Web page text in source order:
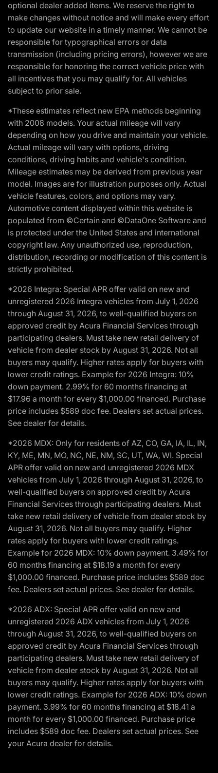
optional dealer added items. We reserve the right to
make changes without notice and will make every effort
to update our website in a timely manner. We cannot be
responsible for typographical errors or data
transmission (including pricing errors), however we are
responsible for honoring the correct vehicle price with
all incentives that you may qualify for. All vehicles
subject to prior sale.
*These estimates reflect new EPA methods beginning
with 2008 models. Your actual mileage will vary
depending on how you drive and maintain your vehicle.
Actual mileage will vary with options, driving
conditions, driving habits and vehicle's condition.
Mileage estimates may be derived from previous year
model. Images are for illustration purposes only. Actual
vehicle features, colors, and options may vary.
Automotive content displayed within this website is
populated from ©Certain and ©DataOne Software and
is protected under the United States and international
copyright law. Any unauthorized use, reproduction,
distribution, recording or modification of this content is
strictly prohibited.
*2026 Integra: Special APR offer valid on new and
unregistered 2026 Integra vehicles from July 1, 2026
through August 31, 2026, to well-qualified buyers on
approved credit by Acura Financial Services through
participating dealers. Must take new retail delivery of
vehicle from dealer stock by August 31, 2026. Not all
buyers may qualify. Higher rates apply for buyers with
lower credit ratings. Example for 2026 Integra: 10%
down payment. 2.99% for 60 months financing at
$17.96 a month for every $1,000.00 financed. Purchase
price includes $589 doc fee. Dealers set actual prices.
See dealer for details.
*2026 MDX: Only for residents of AZ, CO, GA, IA, IL, IN,
KY, ME, MN, MO, NC, NE, NM, SC, UT, WA, WI. Special
APR offer valid on new and unregistered 2026 MDX
vehicles from July 1, 2026 through August 31, 2026, to
well-qualified buyers on approved credit by Acura
Financial Services through participating dealers. Must
take new retail delivery of vehicle from dealer stock by
August 31, 2026. Not all buyers may qualify. Higher
rates apply for buyers with lower credit ratings.
Example for 2026 MDX: 10% down payment. 3.49% for
60 months financing at $18.19 a month for every
$1,000.00 financed. Purchase price includes $589 doc
fee. Dealers set actual prices. See dealer for details.
*2026 ADX: Special APR offer valid on new and
unregistered 2026 ADX vehicles from July 1, 2026
through August 31, 2026, to well-qualified buyers on
approved credit by Acura Financial Services through
participating dealers. Must take new retail delivery of
vehicle from dealer stock by August 31, 2026. Not all
buyers may qualify. Higher rates apply for buyers with
lower credit ratings. Example for 2026 ADX: 10% down
payment. 3.99% for 60 months financing at $18.41 a
month for every $1,000.00 financed. Purchase price
includes $589 doc fee. Dealers set actual prices. See
your Acura dealer for details.